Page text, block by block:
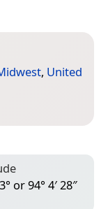
, United
or 94° 4′ 28″